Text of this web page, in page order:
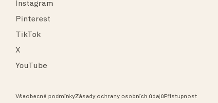
Instagram
Pinterest
TikTok
X
YouTube
Všeobecné podmínkyZásady ochrany osobních údajů Přístupnost